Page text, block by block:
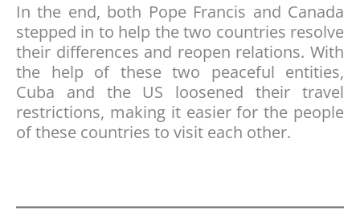
In the end, both Pope Francis and Canada
stepped in to help the two countries resolve
their differences and reopen relations. With
the help of these two peaceful entities,
Cuba and the US loosened their travel
restrictions, making it easier for the people
of these countries to visit each other.